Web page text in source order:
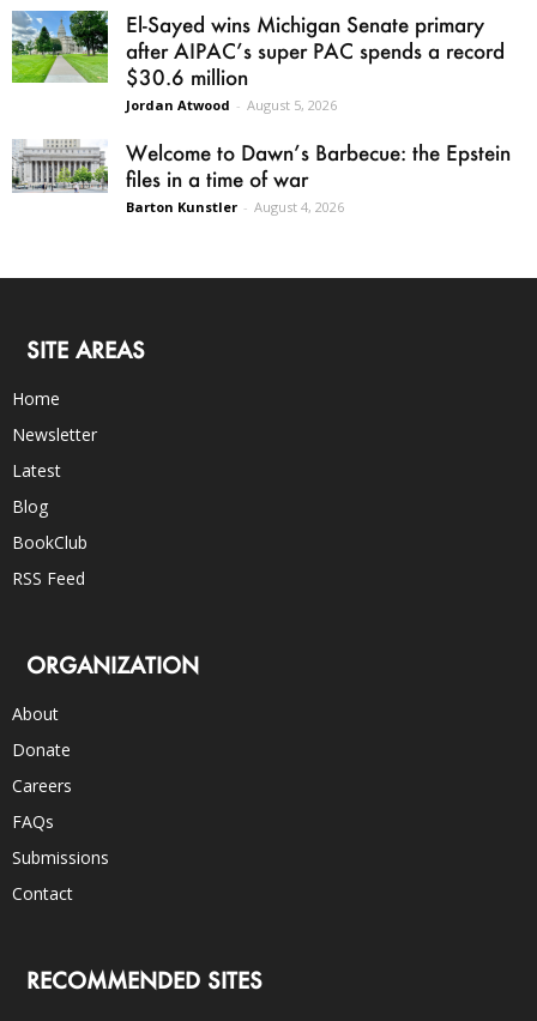
El-Sayed wins Michigan Senate primary
after AIPAC’s super PAC spends a record
$30.6 million
Jordan Atwood - August 5, 2026
Welcome to Dawn’s Barbecue: the Epstein
files in a time of war
Barton Kunstler - August 4, 2026
SITE AREAS
Home
Newsletter
Latest
Blog
BookClub
RSS Feed
ORGANIZATION
About
Donate
Careers
FAQs
Submissions
Contact
RECOMMENDED SITES